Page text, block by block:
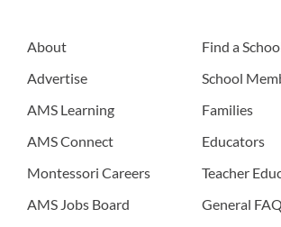
About
Advertise
AMS Learning
AMS Connect
Montessori Careers
AMS Jobs Board
Find a
School
Families
Educators
Teacher
General